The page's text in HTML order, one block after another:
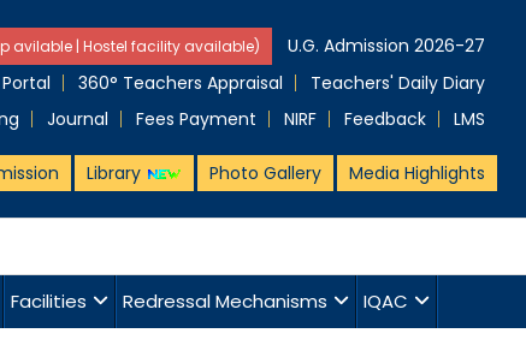
avilable | Hostel facility available)
U.G. Admission 2026-27
360° Teachers Appraisal
Teachers' Daily Diary
Journal Fees Payment NIRF Feedback LMS
Library Photo Gallery Media Highlights
Facilities Redressal Mechanisms IQAC